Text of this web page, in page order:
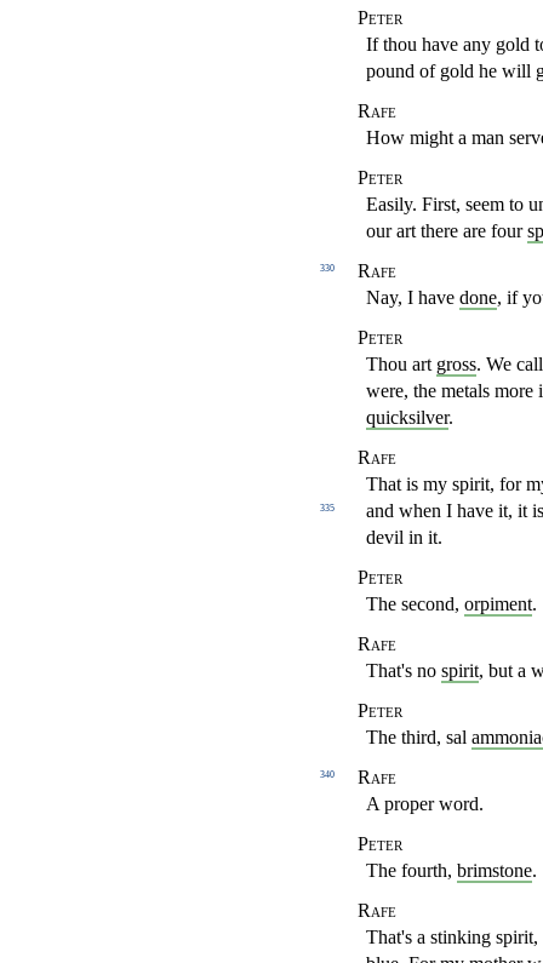
Peter
If thou have any gold
pound of gold he will
Rafe
How might a man
Peter
Easily. First, seem to
our art there are four
330
Rafe
Nay, I have done, if
Peter
Thou art gross. We
were, the metals
quicksilver.
Rafe
That is my spirit, for
and when I have it, it
335
devil in it.
Peter
The second, orpiment.
Rafe
That's no spirit, but a
Peter
The third, sal
340
Rafe
A proper word.
Peter
The fourth, brimstone.
Rafe
That's a stinking